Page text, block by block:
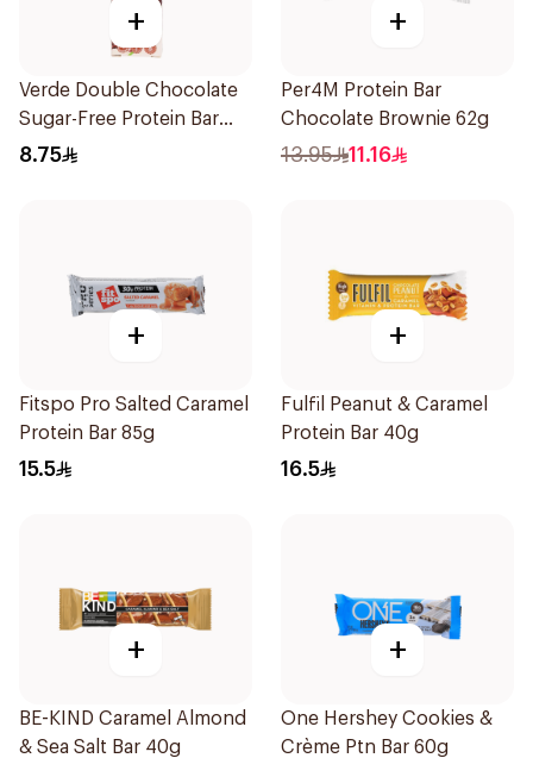
+
Verde Double Chocolate
Sugar-Free Protein Bar
50g
8.75
+
Per4M Protein Bar
Chocolate Brownie 62g
13.95 11.16
+
Fitspo Pro Salted Caramel
Protein Bar 85g
15.5
+
Fulfil Peanut & Caramel
Protein Bar 40g
16.5
+
BE-KIND Caramel Almond
& Sea Salt Bar 40g
+
One Hershey Cookies &
Crème Ptn Bar 60g